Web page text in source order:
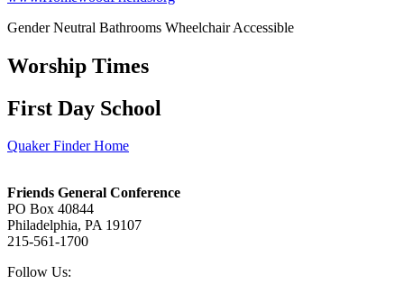
Gender Neutral Bathrooms Wheelchair Accessible
Worship Times
First Day School
Quaker Finder Home
Friends General Conference
PO Box 40844
Philadelphia, PA 19107
215-561-1700
Social
Follow Us: